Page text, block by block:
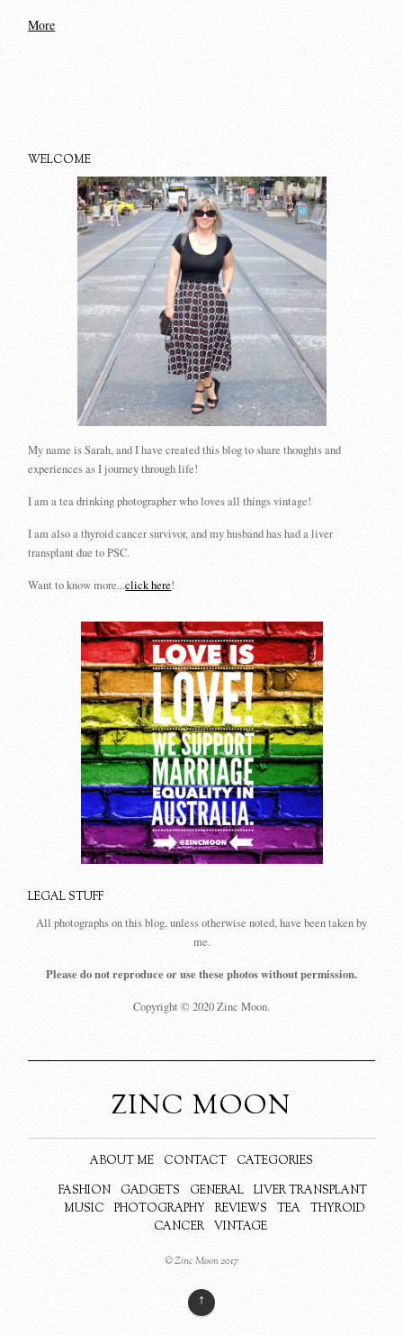
More
WELCOME
My name is Sarah, and I have created this blog to share thoughts and
experiences as I journey through life!
I am a tea drinking photographer who loves all things vintage!
I am also a thyroid cancer survivor, and my husband has had a liver
transplant due to PSC.
Want to know more...click here!
LEGAL STUFF
All photographs on this blog, unless otherwise noted, have been taken by
me.
Please do not reproduce or use these photos without permission.
Copyright © 2020 Zinc Moon.
ZINC MOON
ABOUT ME CONTACT
CATEGORIES
FASHION
GADGETS GENERAL
LIVER TRANSPLANT
MUSIC
PHOTOGRAPHY REVIEWS TEA
THYROID
CANCER
VINTAGE
© Zinc Moon 2017
↑